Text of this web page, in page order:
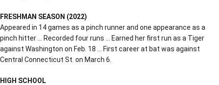
FRESHMAN SEASON (2022)
Appeared in 14 games as a pinch runner and one appearance as a
pinch hitter … Recorded four runs … Earned her first run as a Tiger
against Washington on Feb. 18 … First career at bat was against
Central Connecticut St. on March 6.
HIGH SCHOOL